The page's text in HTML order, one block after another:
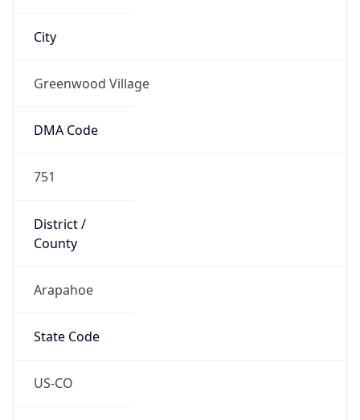
City
Greenwood Village
DMA Code
751
District /
County
Arapahoe
State Code
US-CO